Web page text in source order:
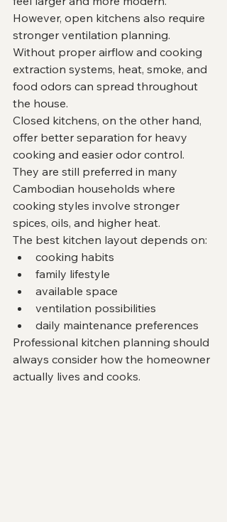
However, open kitchens also require
stronger ventilation planning.
Without proper airflow and cooking
extraction systems, heat, smoke, and
food odors can spread throughout
the house.
Closed kitchens, on the other hand,
offer better separation for heavy
cooking and easier odor control.
They are still preferred in many
Cambodian households where
cooking styles involve stronger
spices, oils, and higher heat.
The best kitchen layout depends on:
cooking habits
family lifestyle
available space
ventilation possibilities
daily maintenance preferences
Professional kitchen planning should
always consider how the homeowner
actually lives and cooks.